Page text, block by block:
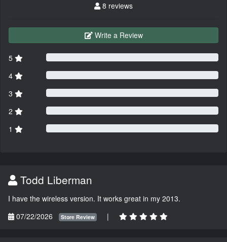
8 reviews
Write a Review
5
4
3
2
1
Todd Liberman
I have the wireless version. It works great in my 2013.
07/22/2026
Store Review |